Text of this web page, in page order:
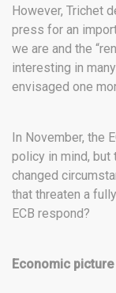
However, Trichet
press for an
we are and the
interesting in
envisaged one
In November, the
policy in mind, but
changed
that threaten a
ECB respond?
Economic